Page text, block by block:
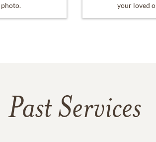
your loved
Past Services